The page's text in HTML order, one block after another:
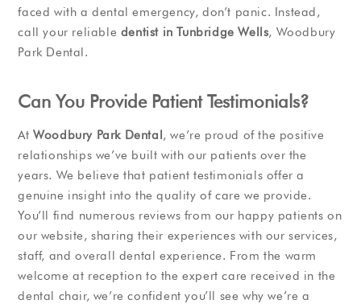
faced with a dental emergency, don’t panic. Instead,
call your reliable dentist in Tunbridge Wells, Woodbury
Park Dental.
Can You Provide Patient Testimonials?
AtWoodbury Park Dental, we’re proud of the positive
relationships we’ve built with our patients over the
years. We believe that patient testimonials offer a
genuine insight into the quality of care we provide.
You’ll find numerous reviews from our happy patients on
our website, sharing their experiences with our services,
staff, and overall dental experience. From the warm
welcome at reception to the expert care received in the
dental chair, we’re confident you’ll see why we’re a